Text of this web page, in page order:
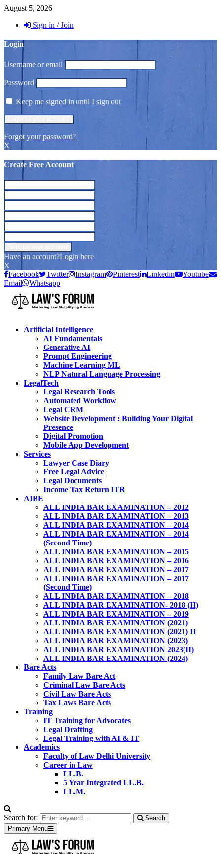
August 5, 2026
Sign in / Join
Login
Username or email
Password
Keep me signed in until I sign out
Forgot your password?
X
Create Free Account
Have an account?Login here
X
Facebook
Twitter Instagram Pinterest Linkedin
Youtube
Email
Whatsapp
Artificial Intelligence
AI Fundamentals
Generative AI
Prompt Engineering
Machine Learning ML
NLP Natural Language Processing
LegalTech
Legal Research Tools
Automated Workflow
Legal CRM
Website Development : Building Your Digital
Presence
Digital Promotion
Mobile App Development
Services
Lawyer Case Diary
Free Legal Advice
Legal Documents
Income Tax Return ITR
AIBE
ALL INDIA BAR EXAMINATION – 2012
ALL INDIA BAR EXAMINATION – 2013
ALL INDIA BAR EXAMINATION – 2014
ALL INDIA BAR EXAMINATION – 2014
(Second Time)
ALL INDIA BAR EXAMINATION – 2015
ALL INDIA BAR EXAMINATION – 2016
ALL INDIA BAR EXAMINATION – 2017
ALL INDIA BAR EXAMINATION – 2017
(Second Time)
ALL INDIA BAR EXAMINATION – 2018
ALL INDIA BAR EXAMINATION- 2018 (II)
ALL INDIA BAR EXAMINATION – 2019
ALL INDIA BAR EXAMINATION (2021)
ALL INDIA BAR EXAMINATION (2021) II
ALL INDIA BAR EXAMINATION (2023)
ALL INDIA BAR EXAMINATION 2023(II)
ALL INDIA BAR EXAMINATION (2024)
Bare Acts
Family Law Bare Act
Criminal Law Bare Acts
Civil Law Bare Acts
Tax Laws Bare Acts
Training
IT Training for Advocates
Legal Drafting
Legal Training with AI & IT
Academics
Faculty of Law Delhi University
Career in Law
LL.B.
5 Year Integrated LL.B.
LL.M.
Search for:
Search
Primary Menu